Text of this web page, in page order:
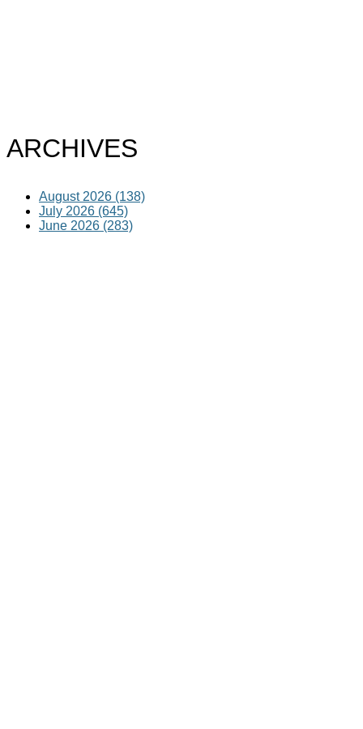
ARCHIVES
August 2026 (138)
July 2026 (645)
June 2026 (283)